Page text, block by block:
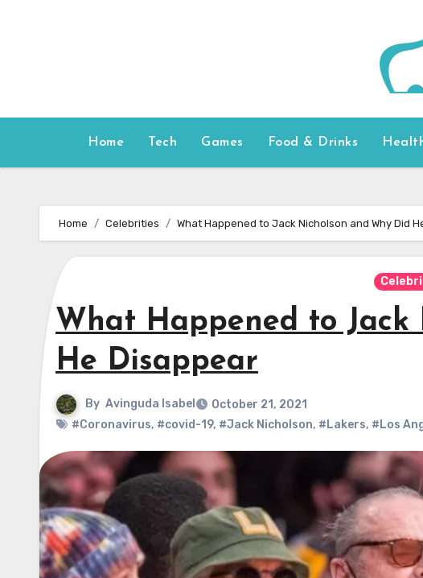
Home Tech Games Food & Drinks
Home Celebrities What Happened to Jack Nicholson and Why Did
What Happened to
He Disappear
By Avinguda Isabel
October 21, 2021
#Coronavirus, #covid-19, #Jack Nicholson, #Lakers, #Los